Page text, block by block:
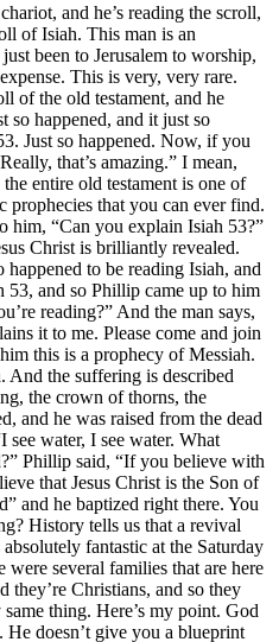
and he’s reading the scroll,
of Isiah. This man is an
been to Jerusalem to worship,
This is very, very rare.
of the old testament, and he
so happened, and it just so
Just so happened. Now, if you
that’s amazing.” I mean,
entire old testament is one of
prophecies that you can ever find.
him, “Can you explain Isiah 53?”
Christ is brilliantly revealed.
to be reading Isiah, and
53, and so Phillip came up to him
reading?” And the man says,
it to me. Please come and join
this is a prophecy of Messiah.
And the suffering is described
the crown of thorns, the
and he was raised from the dead
see water, I see water. What
Phillip said, “If you believe with
that Jesus Christ is the Son of
and he baptized right there. You
History tells us that a revival
fantastic at the Saturday
were several families that are here
they’re Christians, and so they
thing. Here’s my point. God
doesn’t give you a blueprint